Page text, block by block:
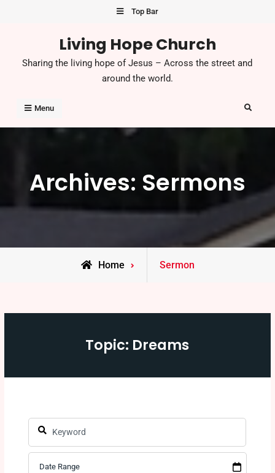
Top Bar
Living Hope Church
Sharing the living hope of Jesus – Across the street and
around the world.
Menu Search
Archives: Sermons
Home Sermon
Topic: Dreams